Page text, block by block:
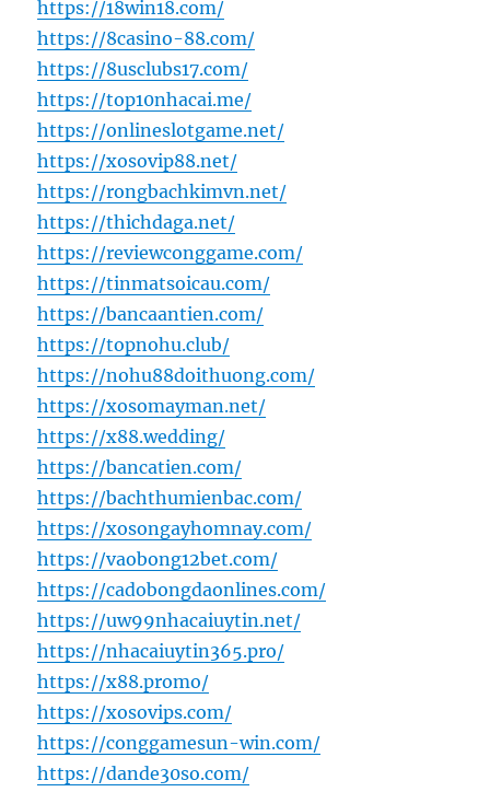
https://18win18.com/
https://8casino-88.com/
https://8usclubs17.com/
https://top10nhacai.me/
https://onlineslotgame.net/
https://xosovip88.net/
https://rongbachkimvn.net/
https://thichdaga.net/
https://reviewconggame.com/
https://tinmatsoicau.com/
https://bancaantien.com/
https://topnohu.club/
https://nohu88doithuong.com/
https://xosomayman.net/
https://x88.wedding/
https://bancatien.com/
https://bachthumienbac.com/
https://xosongayhomnay.com/
https://vaobong12bet.com/
https://cadobongdaonlines.com/
https://uw99nhacaiuytin.net/
https://nhacaiuytin365.pro/
https://x88.promo/
https://xosovips.com/
https://conggamesun-win.com/
https://dande30so.com/